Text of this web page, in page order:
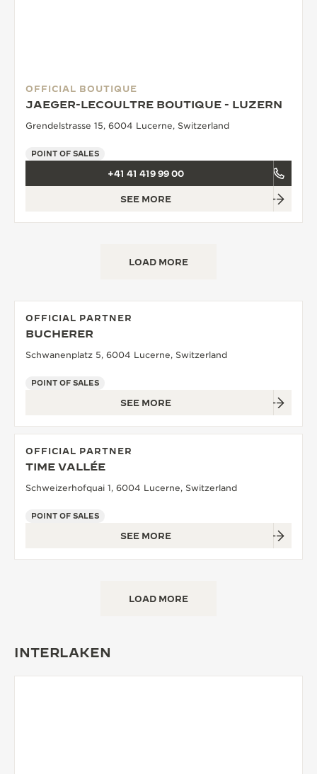
OFFICIAL BOUTIQUE
JAEGER-LECOULTRE BOUTIQUE - LUZERN
Grendelstrasse 15, 6004 Lucerne, Switzerland
POINT OF SALES
+41 41 419 99 00
SEE MORE
LOAD MORE
OFFICIAL PARTNER
BUCHERER
Schwanenplatz 5, 6004 Lucerne, Switzerland
POINT OF SALES
SEE MORE
OFFICIAL PARTNER
TIME VALLÉE
Schweizerhofquai 1, 6004 Lucerne, Switzerland
POINT OF SALES
SEE MORE
LOAD MORE
INTERLAKEN